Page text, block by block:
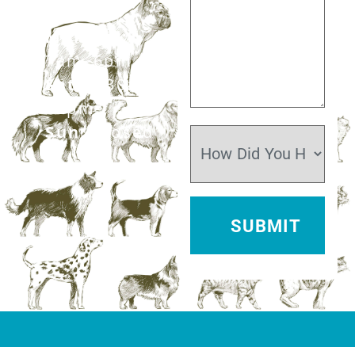
Mon–Fri:
7am–6pm
Sat:
7:30am–
12pm
Sun:Closed